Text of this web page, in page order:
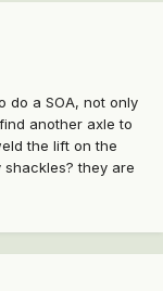
do a SOA, not only
another axle to
the lift on the
they are